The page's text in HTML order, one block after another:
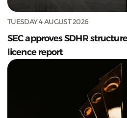
TUESDAY 4 AUGUST 2026
SEC approves SDHR
licence report